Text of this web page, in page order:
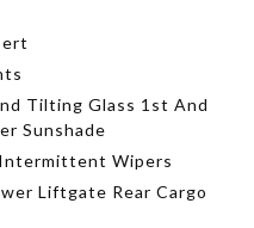
Tilting Glass 1st And
Sunshade
Wipers
Liftgate Rear Cargo